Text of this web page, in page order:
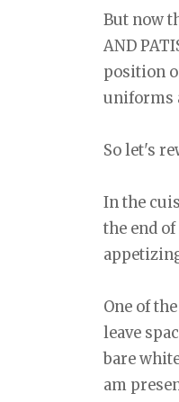
But now
AND
position
uniforms
So let's
In the
the end
One of
leave
bare
am